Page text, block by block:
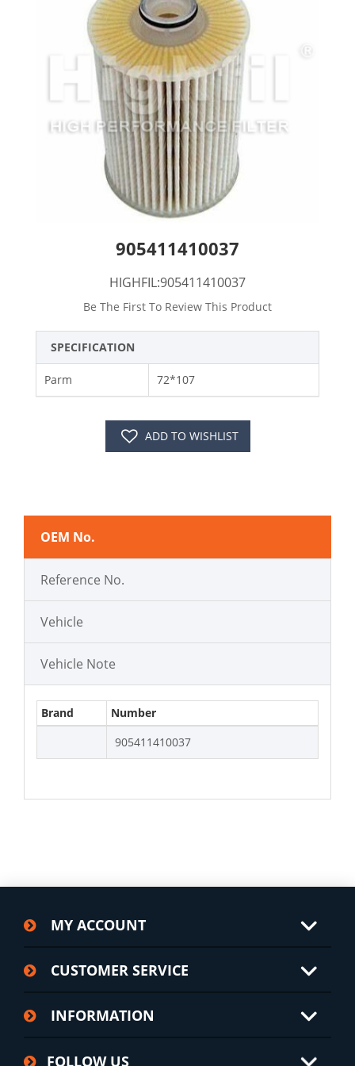
905411410037
HIGHFIL:905411410037
Be The First To Review This Product
SPECIFICATION
Parm 72*107
ADD TO WISHLIST
OEM No.
Reference No.
Vehicle
Vehicle Note
Brand
Number
905411410037
MY ACCOUNT
CUSTOMER SERVICE
INFORMATION
FOLLOW US